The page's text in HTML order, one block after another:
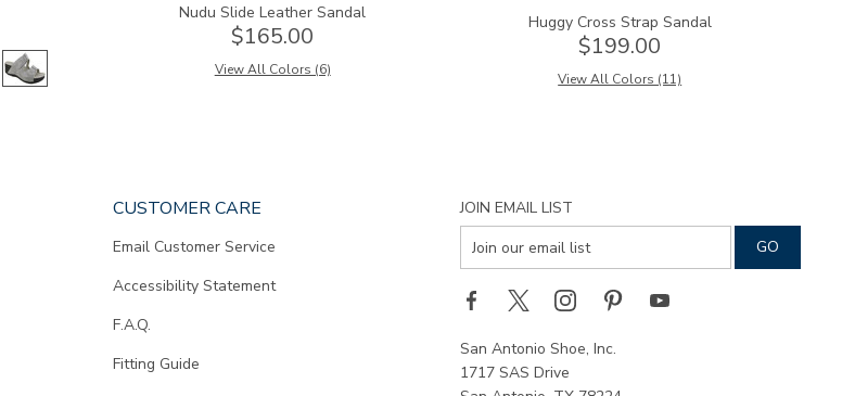
Nudu Slide Leather Sandal
$165.00
View All Colors (6)
Huggy Cross Strap Sandal
$199.00
View All Colors (11)
CUSTOMER CARE
Email Customer Service
Accessibility Statement
F.A.Q.
Fitting Guide
JOIN EMAIL LIST
San Antonio Shoe, Inc.
1717 SAS Drive